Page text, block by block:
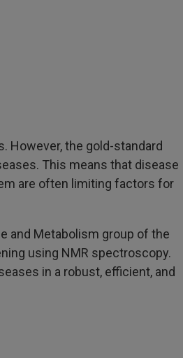
However, the gold-standard
This means that disease
are often limiting factors for
and Metabolism group of the
using NMR spectroscopy.
in a robust, efficient, and